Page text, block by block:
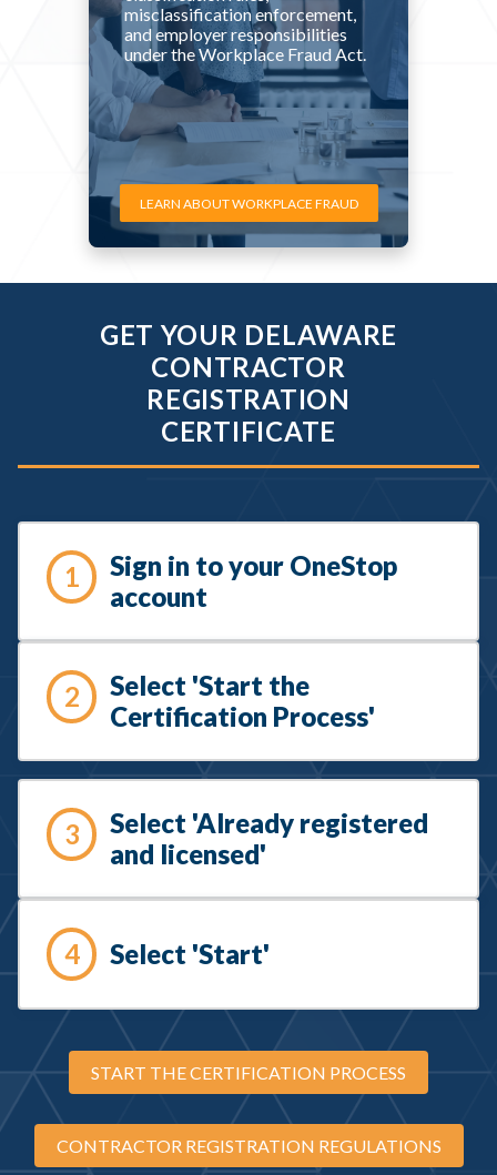
misclassification enforcement,
and employer responsibilities
under the Workplace Fraud Act.
LEARN ABOUT WORKPLACE FRAUD
GET YOUR DELAWARE
CONTRACTOR
REGISTRATION
CERTIFICATE
1
Sign in to your OneStop
account
2
Select 'Start the
Certification Process'
3
Select 'Already registered
and licensed'
4 Select 'Start'
START THE CERTIFICATION PROCESS
CONTRACTOR REGISTRATION REGULATIONS